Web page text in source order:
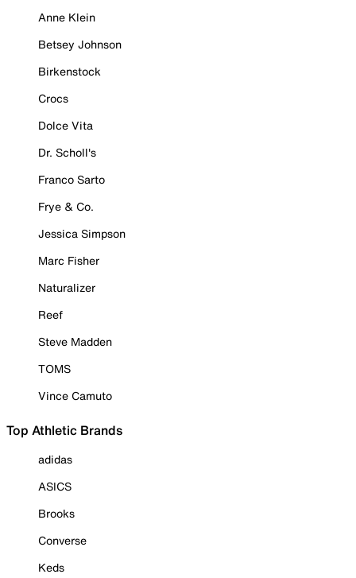
Anne Klein
Betsey Johnson
Birkenstock
Crocs
Dolce Vita
Dr. Scholl's
Franco Sarto
Frye & Co.
Jessica Simpson
Marc Fisher
Naturalizer
Reef
Steve Madden
TOMS
Vince Camuto
Top Athletic Brands
adidas
ASICS
Brooks
Converse
Keds